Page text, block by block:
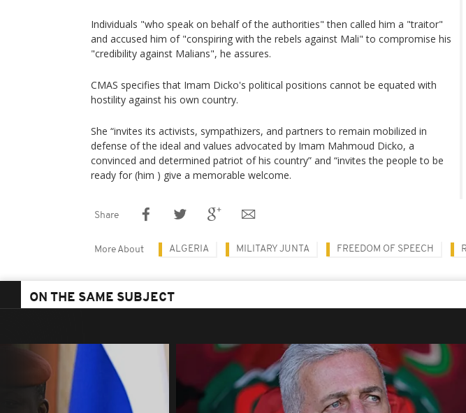
Individuals "who speak on behalf of the authorities" then called him a "traitor"
and accused him of "conspiring with the rebels against Mali" to compromise his
"credibility against Malians", he assures.
CMAS specifies that Imam Dicko's political positions cannot be equated with
hostility against his own country.
She “invites its activists, sympathizers, and partners to remain mobilized in
defense of the ideal and values ​​advocated by Imam Mahmoud Dicko, a
convinced and determined patriot of his country” and “invites the people to be
ready for (him ) give a memorable welcome.
Share
More About ALGERIA MILITARY JUNTA FREEDOM OF SPEECH
ON THE SAME SUBJECT